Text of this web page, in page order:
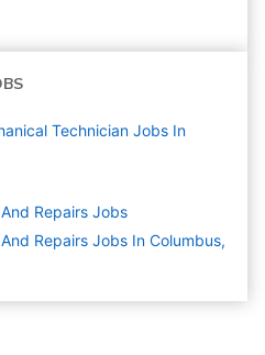
Technician Jobs In
Repairs Jobs
Repairs Jobs In Columbus,